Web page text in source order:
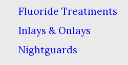
Fluoride Treatments
Inlays & Onlays
Nightguards
permanent
are some tips